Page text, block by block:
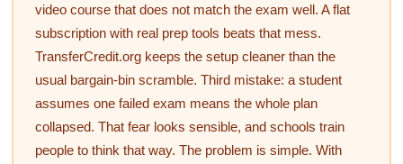
video course that does not match the exam well. A flat
subscription with real prep tools beats that mess.
TransferCredit.org keeps the setup cleaner than the
usual bargain-bin scramble. Third mistake: a student
assumes one failed exam means the whole plan
collapsed. That fear looks sensible, and schools train
people to think that way. The problem is simple. With